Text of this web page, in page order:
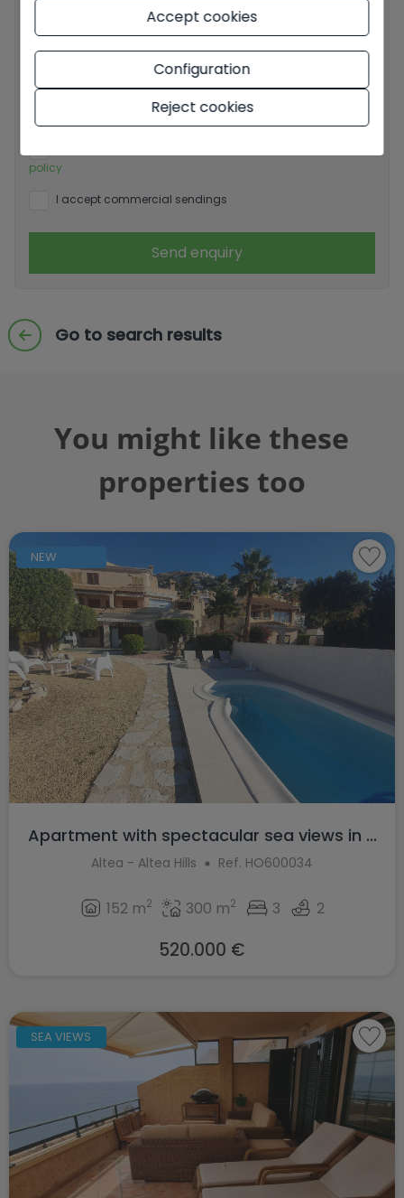
Basic information on data protection based on the
European Data Protection Regulation (EU) 2016/679
policy
I accept commercial sendings
Send enquiry
Go to search results
You might like these
properties too
NEW
Apartment with spectacular sea views in ...
Altea - Altea Hills Ref. HO600034
152 m2 300 m2 3 2
520.000 €
SEA VIEWS
Accept cookies
Configuration
Reject cookies